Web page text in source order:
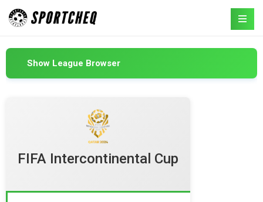
Show League Browser
FIFA Intercontinental Cup